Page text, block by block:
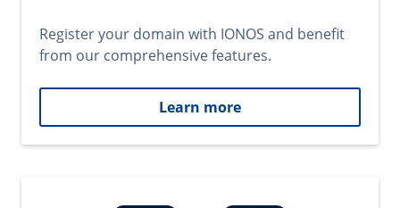
Register your domain with IONOS and benefit
from our comprehensive features.
Learn more